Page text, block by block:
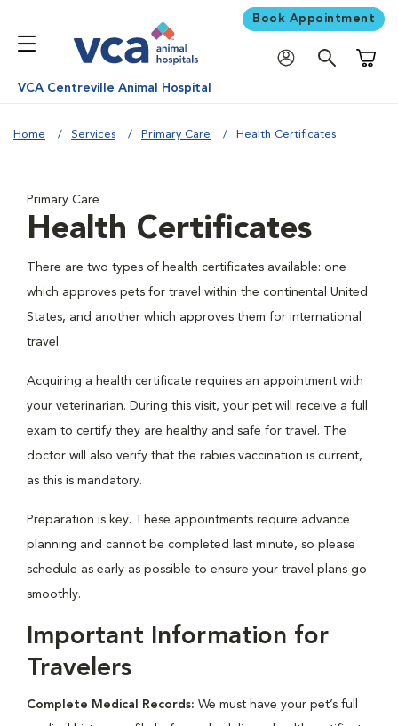
Book Appointment
VCA Centreville Animal Hospital
Home Services Primary Care Health Certificates
Primary Care
Health Certificates
There are two types of health certificates available: one
which approves pets for travel within the continental United
States, and another which approves them for international
travel.
Acquiring a health certificate requires an appointment with
your veterinarian. During this visit, your pet will receive a full
exam to certify they are healthy and safe for travel. The
doctor will also verify that the rabies vaccination is current,
as this is mandatory.
Preparation is key. These appointments require advance
planning and cannot be completed last minute, so please
schedule as early as possible to ensure your travel plans go
smoothly.
Important Information for
Travelers
Complete Medical Records: We must have your pet’s full